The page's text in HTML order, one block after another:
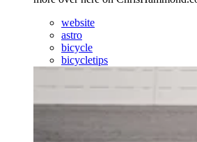
website
astro
bicycle
bicycletips